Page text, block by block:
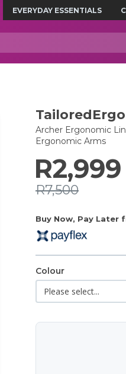
EVERYDAY ESSENTIALS
TailoredErgo
Archer Ergonomic
Ergonomic Arms
Buy Now, Pay Later
R2,999
R7,500
Colour